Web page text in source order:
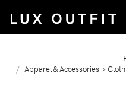
Apparel & Accessories >